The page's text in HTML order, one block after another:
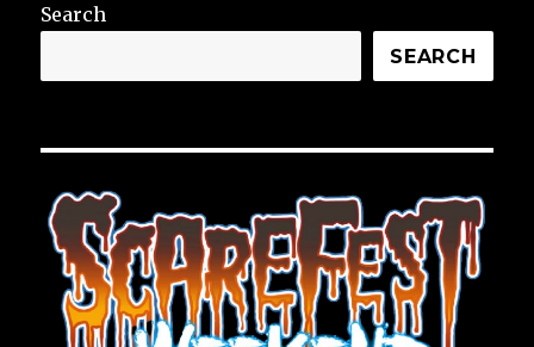
Search
SEARCH